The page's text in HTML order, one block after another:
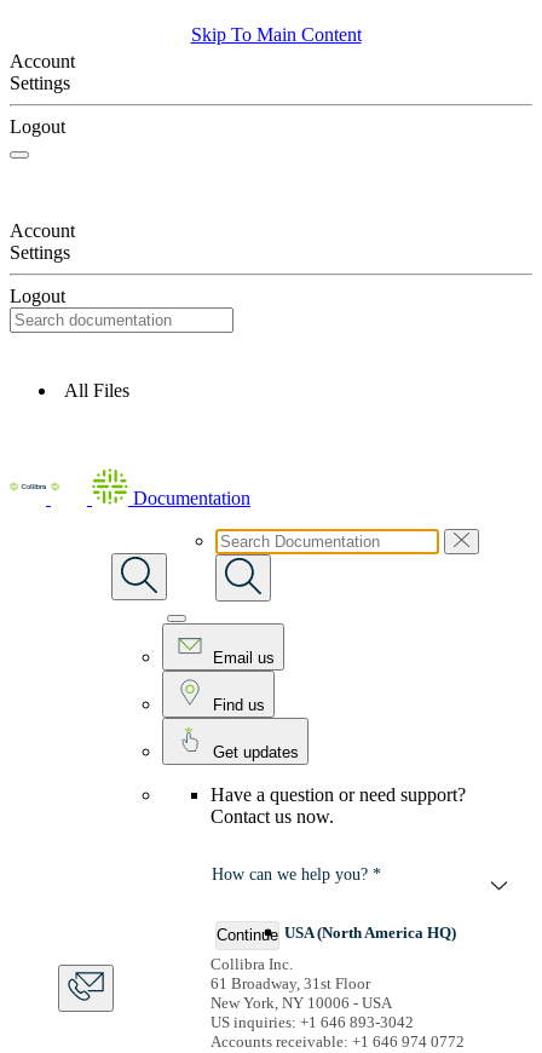
Skip To Main Content
Account
Settings
Logout
Account
Settings
Logout
All Files
Documentation
Email us
Find us
Get updates
Have a question or need support?
Contact us now.
How can we help you? *
Continue USA (North America HQ)
Collibra Inc.
61 Broadway, 31st Floor
New York, NY 10006 - USA
US inquiries: +1 646 893-3042
Accounts receivable: +1 646 974 0772